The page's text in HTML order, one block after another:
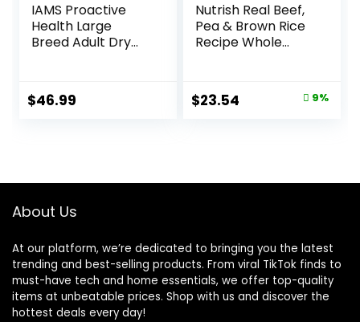
IAMS Proactive
Health Large
Breed Adult Dry
Bag
$46.99
Nutrish Real Beef,
Pea & Brown Rice
Recipe Whole
Bag, Packaging
May Vary (Rachael
Original
$23.54 9%
About Us
At our platform, we’re dedicated to bringing you the latest
trending and best-selling products. From viral TikTok finds to
must-have tech and home essentials, we offer top-quality
items at unbeatable prices. Shop with us and discover the
hottest deals every day!